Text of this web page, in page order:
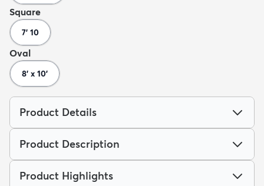
Square
7' 10
Oval
8' x 10'
Product Details
Product Description
Product Highlights